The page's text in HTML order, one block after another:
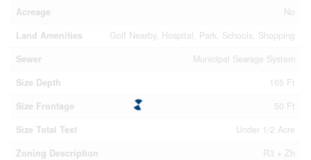
Acreage
No
Land Amenities
Golf Nearby, Hospital, Park, Schools, Shopping
Sewer
Municipal Sewage System
Size Depth
165 Ft
Size Frontage
50 Ft
Size Total Text
Under 1/2 Acre
Zoning Description
R3 + Zh